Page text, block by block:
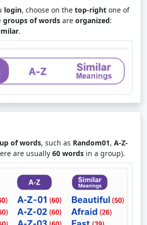
login, choose on the top-right one of
groups of words are organized:
.
of words, such as Random01, A-Z-
are usually 60 words in a group).